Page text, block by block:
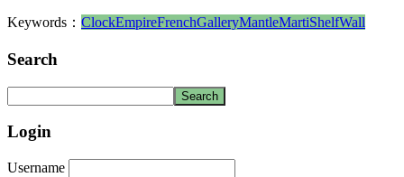
Keywords： ClockEmpireFrenchGalleryMantleMartiShelfWall
Search
Login
Username